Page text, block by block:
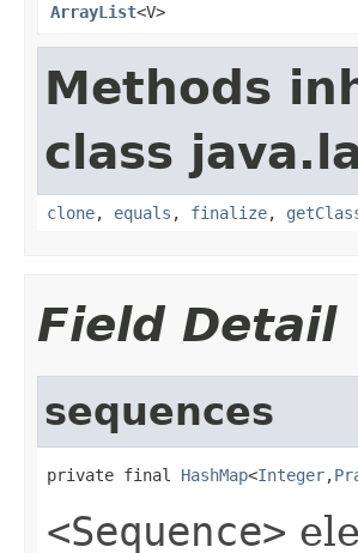
ArrayList<V>
Methods
class
clone, equals , finalize,
Field Detail
sequences
private final HashMap<Integer,
<Sequence>